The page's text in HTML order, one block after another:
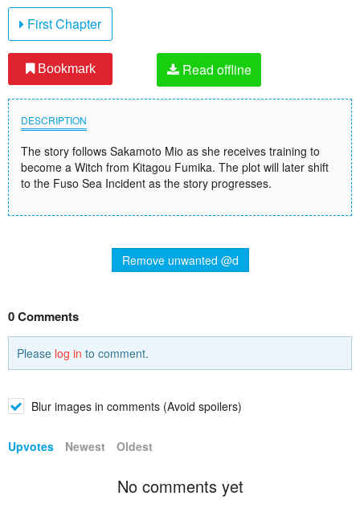
First Chapter
Bookmark Read offline
DESCRIPTION
The story follows Sakamoto Mio as she receives training to
become a Witch from Kitagou Fumika. The plot will later shift
to the Fuso Sea Incident as the story progresses.
Remove unwanted @d
0 Comments
Please log in to comment.
Blur images in comments (Avoid spoilers)
Upvotes Newest Oldest
No comments yet